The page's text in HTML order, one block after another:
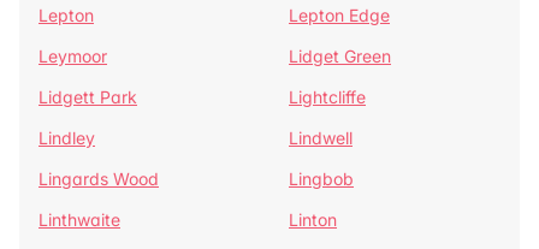
Lepton
Lepton Edge
Leymoor
Lidget Green
Lidgett Park
Lightcliffe
Lindley
Lindwell
Lingards Wood
Lingbob
Linthwaite
Linton